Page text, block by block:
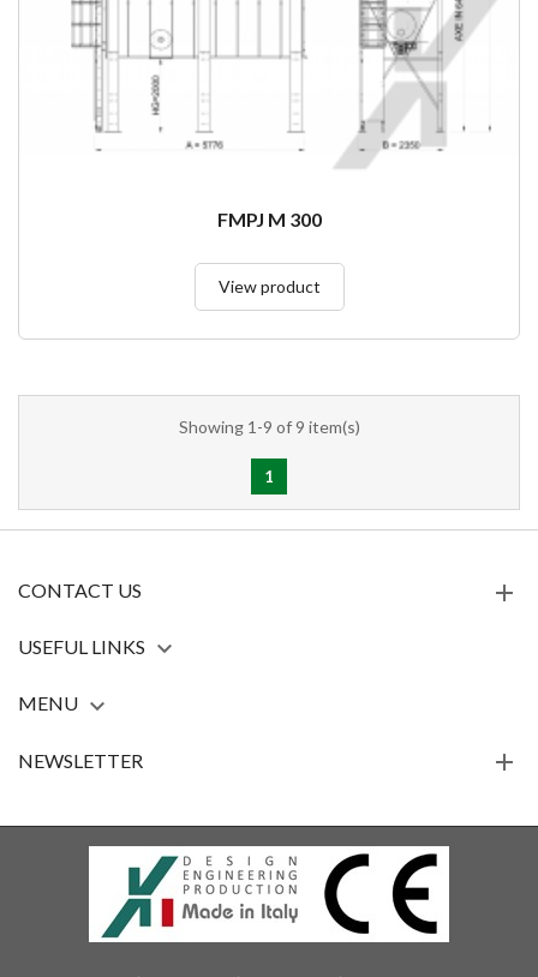
FMPJ M 300
View product
Showing 1-9 of 9 item(s)
1
CONTACT US
USEFUL LINKS 
MENU 
NEWSLETTER